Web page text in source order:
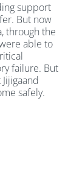
support
But now
through the
able to
failure. But
safely.